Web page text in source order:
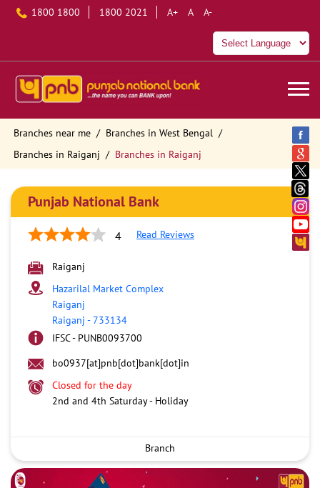
1800 1800 1800 2021 A+ A A-
Branches near me
Branches in West Bengal
Branches in Raiganj
Branches in Raiganj
Punjab National Bank
4 Read Reviews
Raiganj
Hazarilal Market Complex
Raiganj
Raiganj -733134
IFSC - PUNB0093700
bo0937[at]pnb[dot]bank[dot]in
Closed for the day
2nd and 4th Saturday - Holiday
Branch